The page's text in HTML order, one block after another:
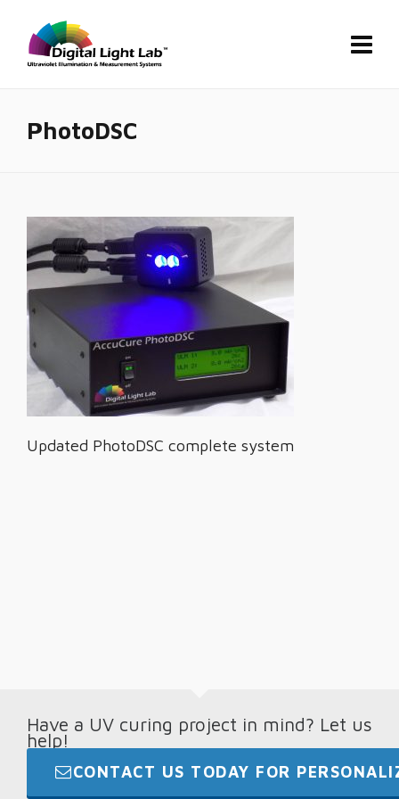
PhotoDSC
Updated PhotoDSC complete system
Have a UV curing project in mind? Let us
help!
CONTACT US TODAY FOR